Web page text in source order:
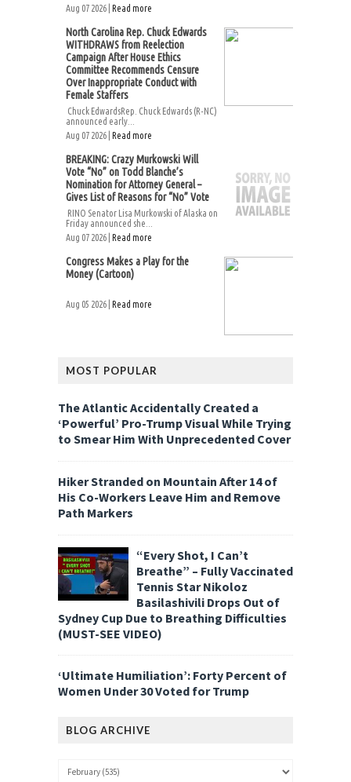
Aug 07 2026 | Read more
North Carolina Rep. Chuck Edwards
WITHDRAWS from Reelection
Campaign After House Ethics
Committee Recommends Censure
Over Inappropriate Conduct with
Female Staffers
Chuck EdwardsRep. Chuck Edwards (R-NC)
announced early...
Aug 07 2026 | Read more
BREAKING: Crazy Murkowski Will
Vote “No” on Todd Blanche’s
Nomination for Attorney General –
Gives List of Reasons for “No” Vote
RINO Senator Lisa Murkowski of Alaska on
Friday announced she...
Aug 07 2026 | Read more
Congress Makes a Play for the
Money (Cartoon)
Aug 05 2026 | Read more
MOST POPULAR
The Atlantic Accidentally Created a
‘Powerful’ Pro-Trump Visual While Trying
to Smear Him With Unprecedented Cover
Hiker Stranded on Mountain After 14 of
His Co-Workers Leave Him and Remove
Path Markers
“Every Shot, I Can’t
Breathe” – Fully Vaccinated
Tennis Star Nikoloz
Basilashivili Drops Out of
Sydney Cup Due to Breathing Difficulties
(MUST-SEE VIDEO)
‘Ultimate Humiliation’: Forty Percent of
Women Under 30 Voted for Trump
BLOG ARCHIVE